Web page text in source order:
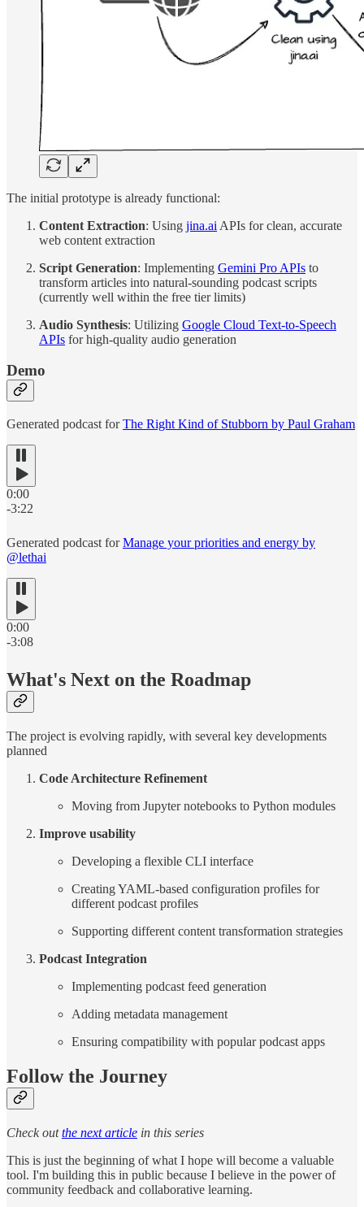
The initial prototype is already functional:
Content Extraction: Using jina.ai APIs for clean, accurate
web content extraction
Script Generation: Implementing Gemini Pro APIs to
transform articles into natural-sounding podcast scripts
(currently well within the free tier limits)
Audio Synthesis: Utilizing Google Cloud Text-to-Speech
APIs for high-quality audio generation
Demo
Generated podcast forThe Right Kind of Stubborn by Paul Graham
0:00
-3:22
Generated podcast forManage your priorities and energy by
@lethai
0:00
-3:08
What's Next on the Roadmap
The project is evolving rapidly, with several key developments
planned
Code Architecture Refinement
Moving from Jupyter notebooks to Python modules
Improve usability
Developing a flexible CLI interface
Creating YAML-based configuration profiles for
different podcast profiles
Supporting different content transformation strategies
Podcast Integration
Implementing podcast feed generation
Adding metadata management
Ensuring compatibility with popular podcast apps
Follow the Journey
Check outthe next article in this series
This is just the beginning of what I hope will become a valuable
tool. I'm building this in public because I believe in the power of
community feedback and collaborative learning.